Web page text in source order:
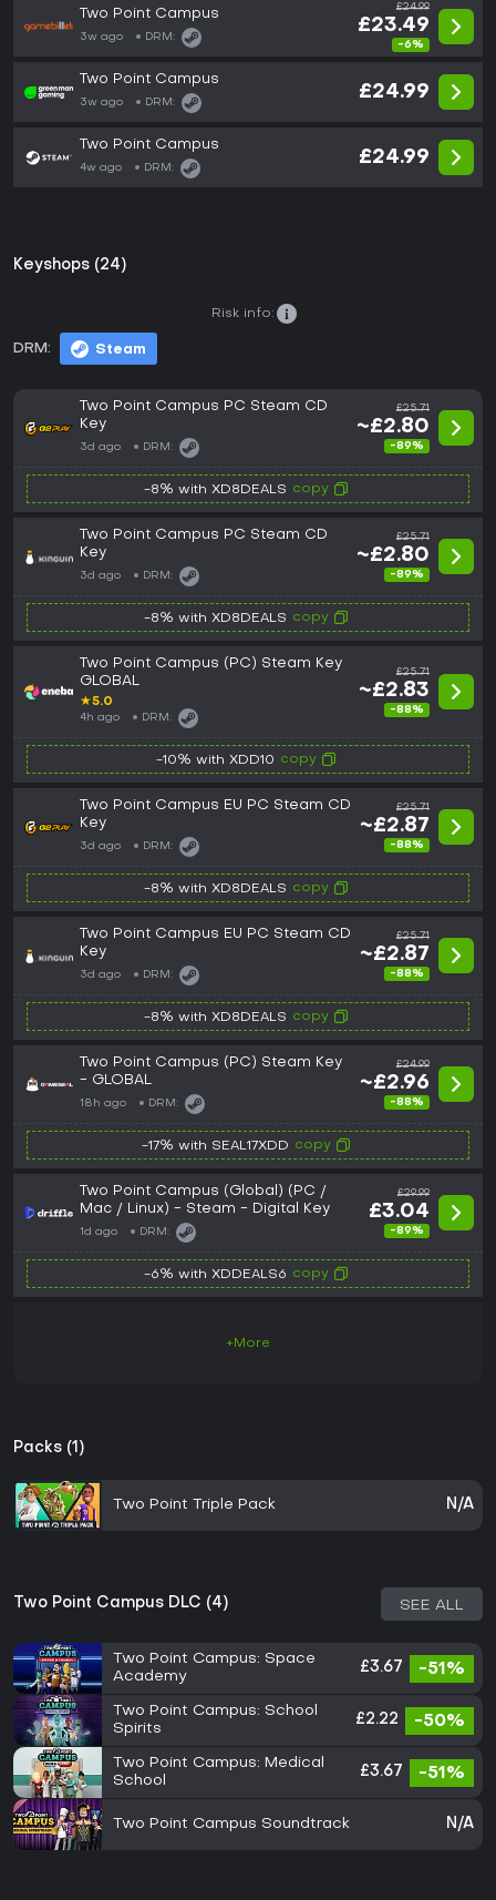
Two Point Campus
3w ago DRM:
£24.99
£23.49
-6%
Two Point Campus
3w ago DRM:
£24.99
Two Point Campus
4w ago DRM:
£24.99
Keyshops (24)
DRM: Steam
Risk info:
Two Point Campus PC Steam CD
Key
3d ago DRM:
£25.71
~£2.80
-89%
-8% with XD8DEALS copy
Two Point Campus PC Steam CD
Key
3d ago DRM:
£25.71
~£2.80
-89%
-8% with XD8DEALS copy
Two Point Campus (PC) Steam Key
GLOBAL
★5.0
4h ago DRM:
£25.71
~£2.83
-88%
-10% with XDD10 copy
Two Point Campus EU PC Steam CD
Key
3d ago DRM:
£25.71
~£2.87
-88%
-8% with XD8DEALS copy
Two Point Campus EU PC Steam CD
Key
3d ago DRM:
£25.71
~£2.87
-88%
-8% with XD8DEALS copy
Two Point Campus (PC) Steam Key
- GLOBAL
18h ago DRM:
£24.99
~£2.96
-88%
-17% with SEAL17XDD copy
Two Point Campus (Global) (PC /
Mac / Linux) - Steam - Digital Key
1d ago DRM:
£29.99
£3.04
-89%
-6% with XDDEALS6 copy
+More
Packs (1)
Two Point Triple Pack N/A
Two Point Campus DLC (4) SEE ALL
Two Point Campus: Space
Academy
£3.67 -51%
Two Point Campus: School
Spirits
£2.22 -50%
Two Point Campus: Medical
School
£3.67 -51%
Two Point Campus Soundtrack N/A